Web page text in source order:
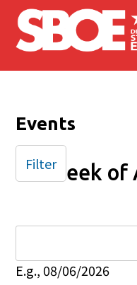
Skip to main content
Events
Week of
E.g., 08/06/2026
Filter